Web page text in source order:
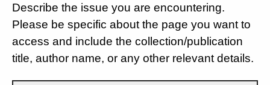
Describe the issue you are encountering.
Please be specific about the page you want to
access and include the collection/publication
title, author name, or any other relevant details.